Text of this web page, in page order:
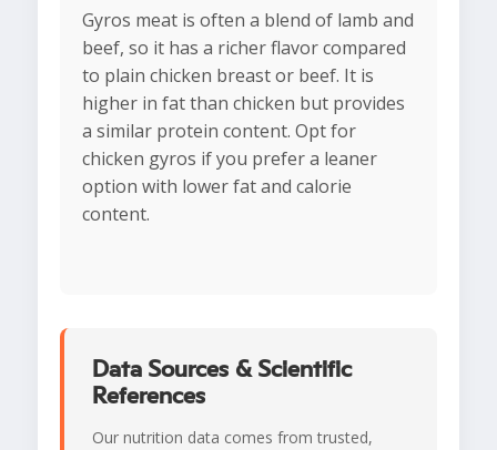
Gyros meat is often a blend of lamb and
beef, so it has a richer flavor compared
to plain chicken breast or beef. It is
higher in fat than chicken but provides
a similar protein content. Opt for
chicken gyros if you prefer a leaner
option with lower fat and calorie
content.
Data Sources & Scientific
References
Our nutrition data comes from trusted,